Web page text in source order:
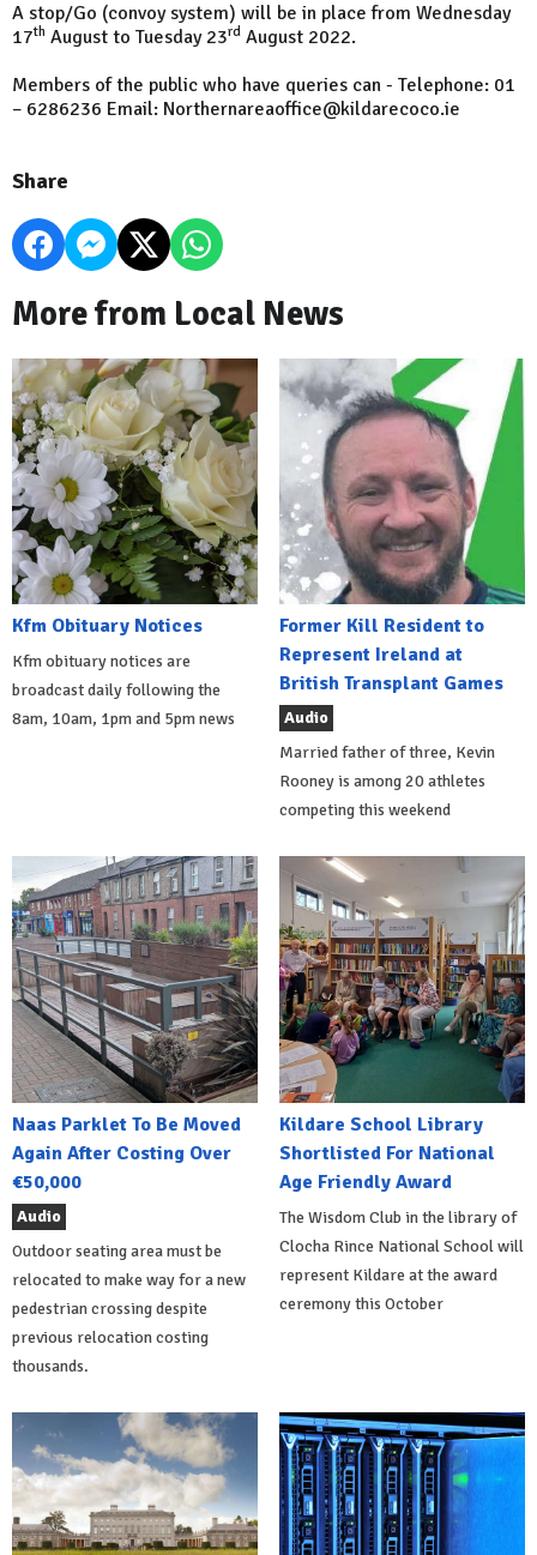
A stop/Go (convoy system) will be in place from Wednesday
17th August to Tuesday 23rd August 2022.
Members of the public who have queries can - Telephone: 01
– 6286236 Email: Northernareaoffice@kildarecoco.ie
Share
More from Local News
Kfm Obituary Notices
Kfm obituary notices are
broadcast daily following the
8am, 10am, 1pm and 5pm news
Former Kill Resident to
Represent Ireland at
British Transplant Games
Audio
Married father of three, Kevin
Rooney is among 20 athletes
competing this weekend
Naas Parklet To Be Moved
Again After Costing Over
€50,000
Audio
Outdoor seating area must be
relocated to make way for a new
pedestrian crossing despite
previous relocation costing
thousands.
Kildare School Library
Shortlisted For National
Age Friendly Award
The Wisdom Club in the library of
Clocha Rince National School will
represent Kildare at the award
ceremony this October